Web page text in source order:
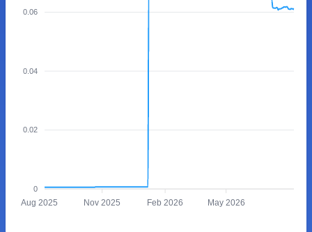
0.06
0.04
0.02
0
Aug 2025 Nov 2025 Feb 2026 May 2026